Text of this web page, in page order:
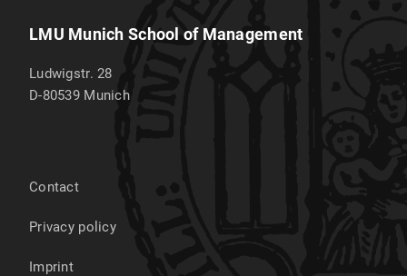
LMU Munich School of Management
Ludwigstr. 28
D-80539 Munich
Contact
Privacy policy
Imprint